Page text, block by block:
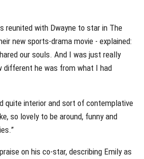
reunited with Dwayne to star in The
new sports-drama movie - explained:
our souls. And I was just really
different he was from what I had
quite interior and sort of contemplative
so lovely to be around, funny and
on his co-star, describing Emily as